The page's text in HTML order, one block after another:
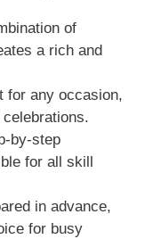
of
a rich and
for any occasion,
by-step
for all skill
in advance,
for busy